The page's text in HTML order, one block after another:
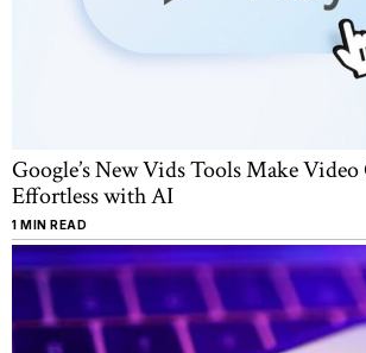
Google’s New Vids Tools Make
Effortless with AI
1 MIN READ